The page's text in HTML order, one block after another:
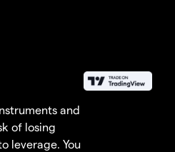
and
of losing
leverage. You